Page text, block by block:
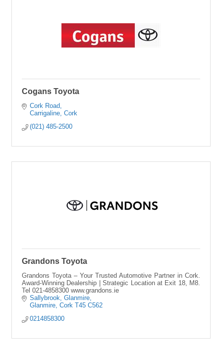
Cogans Toyota
Cork Road
Carrigaline Cork
(021) 485-2500
Grandons Toyota
Grandons Toyota – Your Trusted Automotive Partner in Cork.
Award-Winning Dealership | Strategic Location at Exit 18, M8.
Tel 021-4858300 www.grandons.ie
Sallybrook Glanmire
Glanmire Cork T45 C562
0214858300